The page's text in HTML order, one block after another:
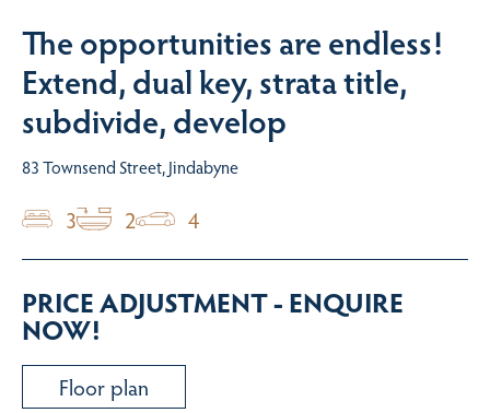
The opportunities are endless!
Extend, dual key, strata title,
subdivide, develop
83 Townsend Street, Jindabyne
3 2 4
PRICE ADJUSTMENT - ENQUIRE
NOW!
Floor plan